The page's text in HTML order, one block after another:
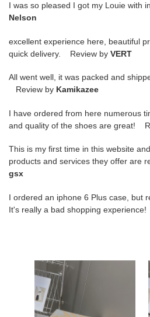
I was so pleased I got my Louie
Nelson
excellent experience here, beautiful
quick delivery. Review by VERT
All went well, it was packed and
Review by Kamikazee
I have ordered from here numerous
and quality of the shoes are great!
This is my first time in this website
products and services they offer are
gsx
I ordered an iphone 6 Plus case, but
It's really a bad shopping
g*lden
g*ose
sneakers
copshoe